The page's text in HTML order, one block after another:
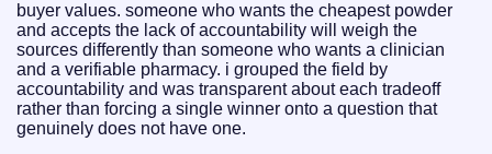
buyer values. someone who wants the cheapest powder
and accepts the lack of accountability will weigh the
sources differently than someone who wants a clinician
and a verifiable pharmacy. i grouped the field by
accountability and was transparent about each tradeoff
rather than forcing a single winner onto a question that
genuinely does not have one.